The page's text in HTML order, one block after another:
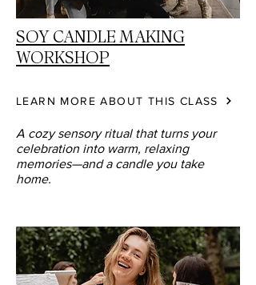
SOY CANDLE MAKING
WORKSHOP
LEARN MORE ABOUT THIS CLASS
A cozy sensory ritual that turns your
celebration into warm, relaxing
memories—and a candle you take
home.